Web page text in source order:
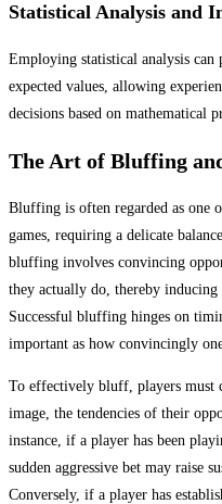
Statistical Analysis and
Employing statistical analysis
expected values, allowing
decisions based on mathematical
The Art of Bluffing
Bluffing is often regarded as one
games, requiring a delicate
bluffing involves convincing
they actually do, thereby
Successful bluffing hinges on
important as how convincingly
To effectively bluff, players must
image, the tendencies of their
instance, if a player has been
sudden aggressive bet may raise
Conversely, if a player has